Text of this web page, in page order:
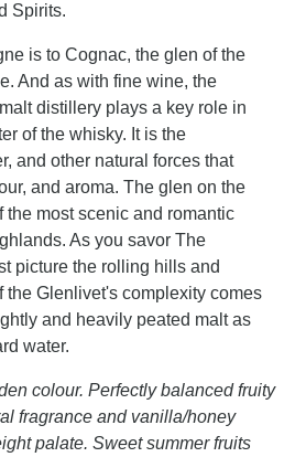
Spirits.
is to Cognac, the glen of the
And as with fine wine, the
distillery plays a key role in
of the whisky. It is the
and other natural forces that
and aroma. The glen on the
the most scenic and romantic
As you savor The
picture the rolling hills and
the Glenlivet's complexity comes
and heavily peated malt as
water.
colour. Perfectly balanced fruity
fragrance and vanilla/honey
palate. Sweet summer fruits